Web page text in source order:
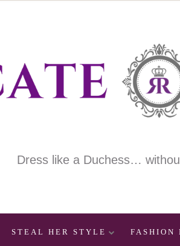
Dress like a Duchess…
STEAL HER STYLE FASHION